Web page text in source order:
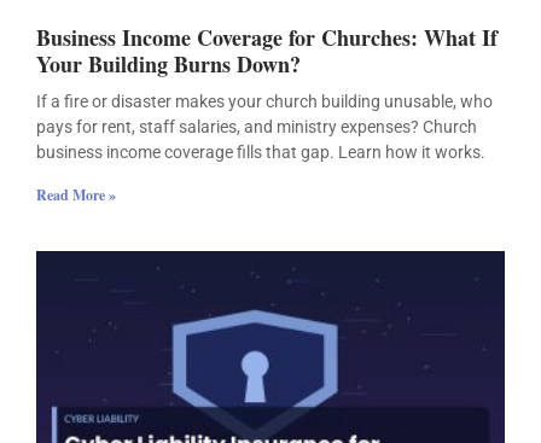
Business Income Coverage for Churches: What If
Your Building Burns Down?
If a fire or disaster makes your church building unusable, who
pays for rent, staff salaries, and ministry expenses? Church
business income coverage fills that gap. Learn how it works.
Read More »